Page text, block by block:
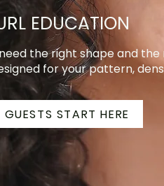
EDUCATION
the right shape and
for your pattern,
GUESTS START HERE